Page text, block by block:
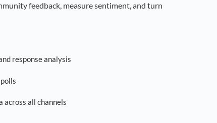
feedback, measure sentiment, and turn
response analysis
across all channels